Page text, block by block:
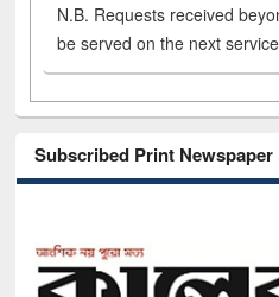
N.B. Requests received
be served on the next
Subscribed Print Newspaper